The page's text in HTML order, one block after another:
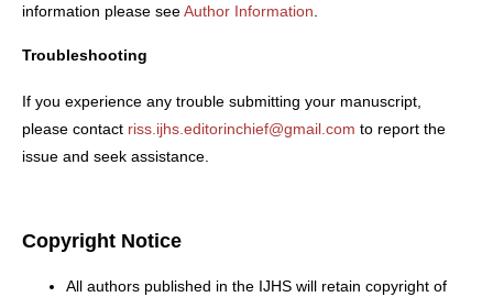
information please seeAuthor Information
Troubleshooting
If you experience any trouble submitting your manuscript,
please contact riss.ijhs.editorinchief@gmail.com to report the
issue and seek assistance.
Copyright Notice
All authors published in the IJHS will retain copyright of